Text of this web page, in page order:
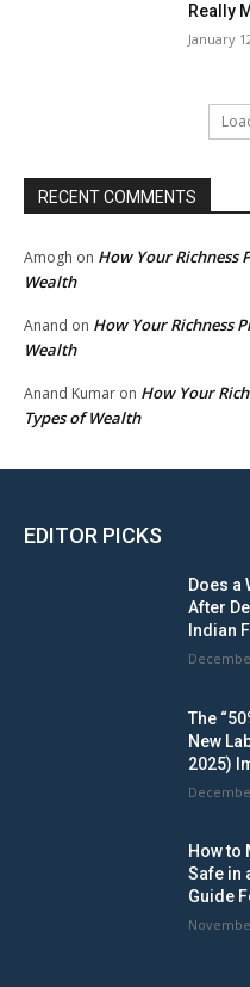
Really
January
RECENT COMMENTS
Amogh on How Your Richness
Wealth
Anand on How Your Richness
Wealth
Anand Kumar on How Your
Types of Wealth
EDITOR PICKS
Does a
After
Indian
The
New
2025)
How to
Safe in
Guide